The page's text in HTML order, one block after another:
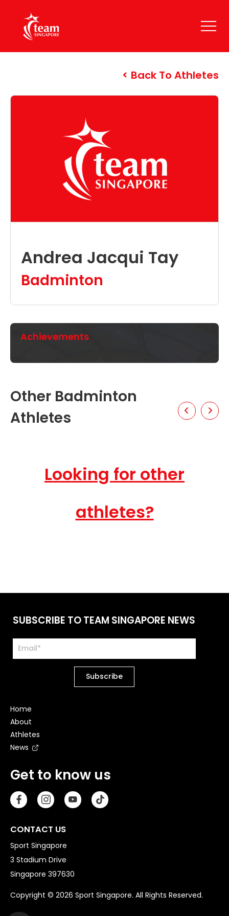
Back To Athletes
Andrea Jacqui Tay
Badminton
Achievements
Other Badminton
Athletes
Looking for other
athletes?
Get to know us
CONTACT US
Sport Singapore
3 Stadium Drive
Singapore 397630
Home
About
Athletes
News
SUBSCRIBE TO TEAM SINGAPORE NEWS
Copyright © 2026 Sport Singapore. All Rights Reserved.